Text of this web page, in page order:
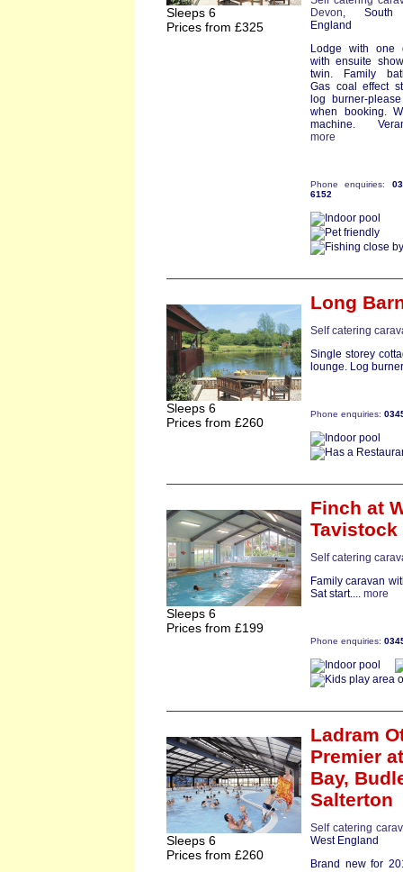
Sleeps 6
Prices from £325
Devon, South
England
Lodge with one
with ensuite
twin. Family
Gas coal effect
log burner-
when booking.
machine.
more
Phone enquiries:
6152
Sleeps 6
Prices from £260
Long
Self catering
Single storey
lounge. Log
Phone enquiries:
Sleeps 6
Prices from £199
Finch at
Tavistock
Self catering
Family caravan
Sat start.... more
Phone enquiries:
Sleeps 6
Prices from £260
Ladram
Premier
Bay,
Salterton
Self catering
West England
Brand new for